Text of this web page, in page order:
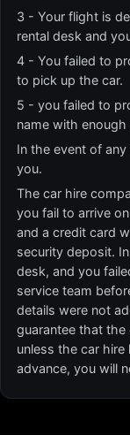
3 - Your flight is
rental desk and
4 - You failed to
to pick up the car.
5 - you failed to
name with
In the event of
you.
The car hire
you fail to arrive
and a credit card
security deposit.
desk, and you
service team
details were not
guarantee that the
unless the car hire
advance, you will